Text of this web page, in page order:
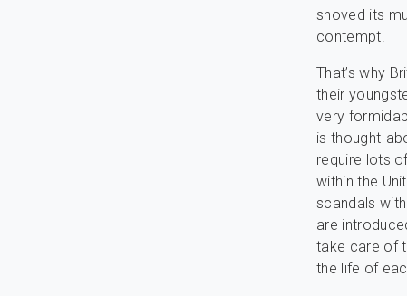
shoved its
contempt.
That’s why
their
very
is thought-
require lots
within the
scandals
are
take care of
the life of